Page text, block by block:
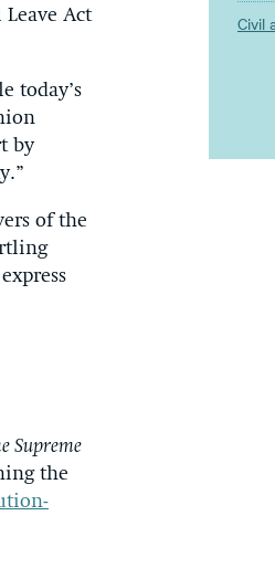
Act
today’s
by
of the
Supreme
the
Civil